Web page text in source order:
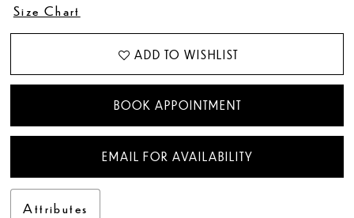
Size Chart
ADD TO WISHLIST
BOOK APPOINTMENT
EMAIL FOR AVAILABILITY
Attributes